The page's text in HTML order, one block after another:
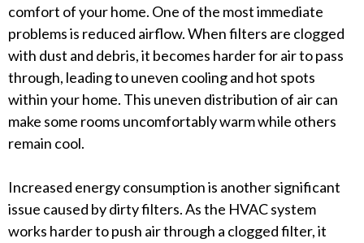
comfort of your home. One of the most immediate
problems is reduced airflow. When filters are clogged
with dust and debris, it becomes harder for air to pass
through, leading to uneven cooling and hot spots
within your home. This uneven distribution of air can
make some rooms uncomfortably warm while others
remain cool.
Increased energy consumption is another significant
issue caused by dirty filters. As the HVAC system
works harder to push air through a clogged filter, it